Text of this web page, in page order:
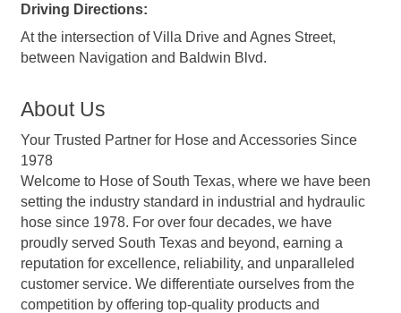
Driving Directions:
At the intersection of Villa Drive and Agnes Street,
between Navigation and Baldwin Blvd.
About Us
Your Trusted Partner for Hose and Accessories Since
1978
Welcome to Hose of South Texas, where we have been
setting the industry standard in industrial and hydraulic
hose since 1978. For over four decades, we have
proudly served South Texas and beyond, earning a
reputation for excellence, reliability, and unparalleled
customer service. We differentiate ourselves from the
competition by offering top-quality products and